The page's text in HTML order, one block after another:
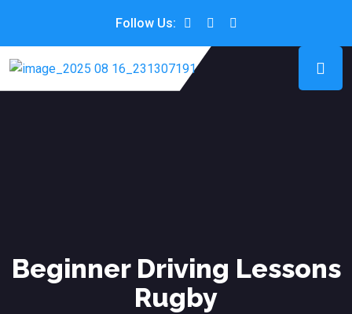
Follow Us:
Beginner Driving Lessons
Rugby